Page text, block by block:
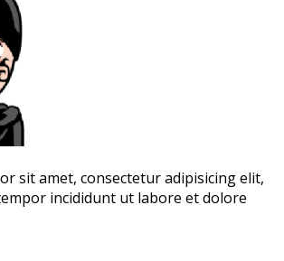
sit amet, consectetur adipisicing elit,
incididunt ut labore et dolore